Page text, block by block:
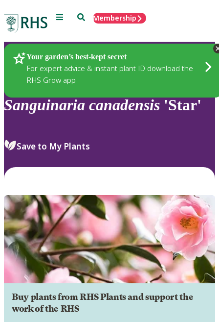
Menu SearchMembership
Your garden’s best-kept secret
For expert advice & instant plant ID download the
RHS Grow app
Plants
Sanguinaria canadensis 'Star'
Save to My Plants
Buy plants from RHS Plants and support the
work of the RHS